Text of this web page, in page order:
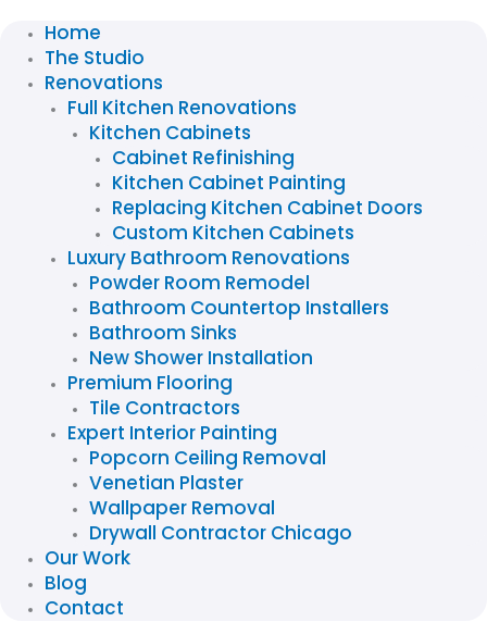
Home
The Studio
Renovations
Full Kitchen Renovations
Kitchen Cabinets
Cabinet Refinishing
Kitchen Cabinet Painting
Replacing Kitchen Cabinet Doors
Custom Kitchen Cabinets
Luxury Bathroom Renovations
Powder Room Remodel
Bathroom Countertop Installers
Bathroom Sinks
New Shower Installation
Premium Flooring
Tile Contractors
Expert Interior Painting
Popcorn Ceiling Removal
Venetian Plaster
Wallpaper Removal
Drywall Contractor Chicago
Our Work
Blog
Contact